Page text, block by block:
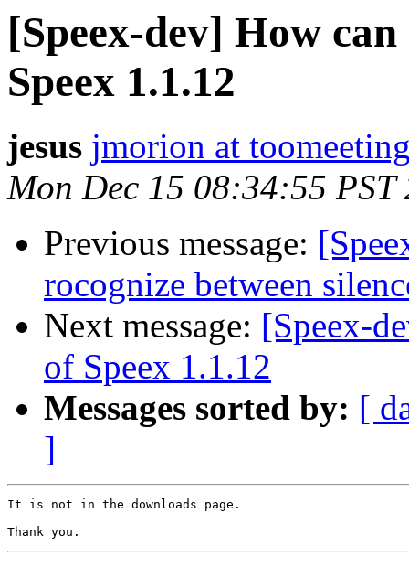
[Speex-dev] How
Speex 1.1.12
jesus jmorion at
Mon Dec 15 08:34:55 PST
Previous message:
rocognize between
Next message: [Speex-
of Speex 1.1.12
Messages sorted by: [
]
It is not in the downloads page.